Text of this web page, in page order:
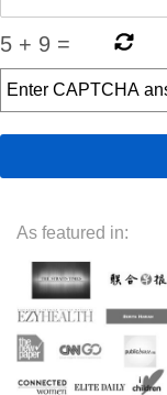
5 + 9 =
As featured in: